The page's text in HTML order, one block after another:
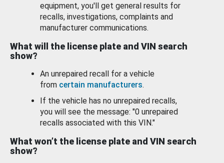
equipment, you'll get general results for
recalls, investigations, complaints and
manufacturer communications.
What will the license plate and VIN search
show?
An unrepaired recall for a vehicle
from certain manufacturers.
If the vehicle has no unrepaired recalls,
you will see the message: "0 unrepaired
recalls associated with this VIN."
What won’t the license plate and VIN search
show?